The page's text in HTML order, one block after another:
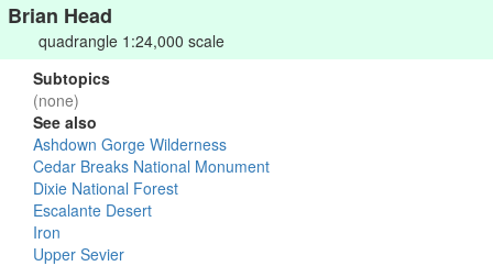
Brian Head
quadrangle 1:24,000 scale
Subtopics
(none)
See also
Ashdown Gorge Wilderness
Cedar Breaks National Monument
Dixie National Forest
Escalante Desert
Iron
Upper Sevier